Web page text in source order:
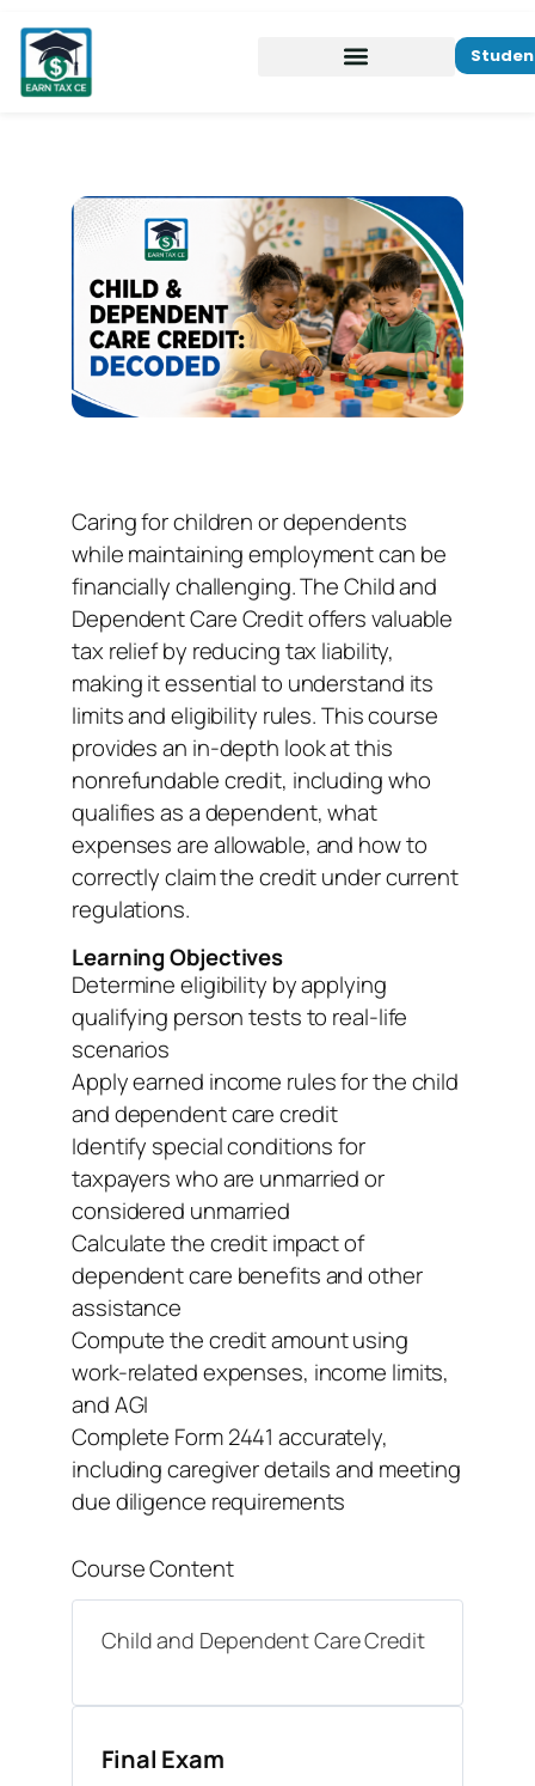
Caring for children or dependents
while maintaining employment can be
financially challenging. The Child and
Dependent Care Credit offers valuable
tax relief by reducing tax liability,
making it essential to understand its
limits and eligibility rules. This course
provides an in-depth look at this
nonrefundable credit, including who
qualifies as a dependent, what
expenses are allowable, and how to
correctly claim the credit under current
regulations.
Learning Objectives
Determine eligibility by applying
qualifying person tests to real-life
scenarios
Apply earned income rules for the child
and dependent care credit
Identify special conditions for
taxpayers who are unmarried or
considered unmarried
Calculate the credit impact of
dependent care benefits and other
assistance
Compute the credit amount using
work-related expenses, income limits,
and AGI
Complete Form 2441 accurately,
including caregiver details and meeting
due diligence requirements
Course Content
Child and Dependent Care Credit
Final Exam